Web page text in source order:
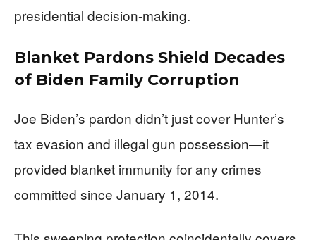
presidential decision-making.
Blanket Pardons Shield Decades
of Biden Family Corruption
Joe Biden’s pardon didn’t just cover Hunter’s
tax evasion and illegal gun possession—it
provided blanket immunity for any crimes
committed since January 1, 2014.